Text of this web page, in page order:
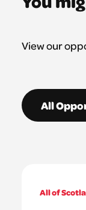
View our
All
All of